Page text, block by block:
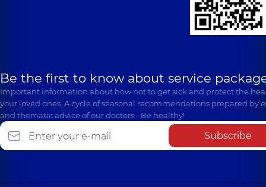
Be the first to know about service
Important information about how not to get sick and protect the
your loved ones. A cycle of seasonal recommendations prepared by
and thematic advice of our doctors… Be healthy!
Subscribe